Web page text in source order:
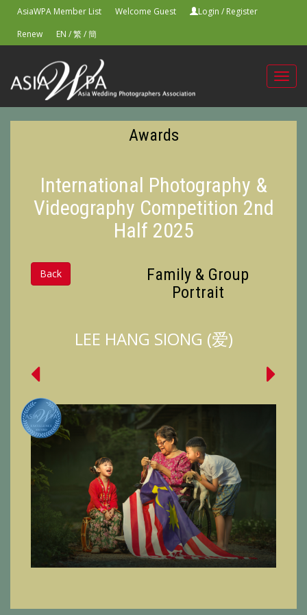
AsiaWPA Member List Welcome Guest Login / Register
Renew
EN /繁/簡
Awards
International Photography &
Videography Competition 2nd
Half 2025
Back
Family & Group
Portrait
LEE HANG SIONG (爱)